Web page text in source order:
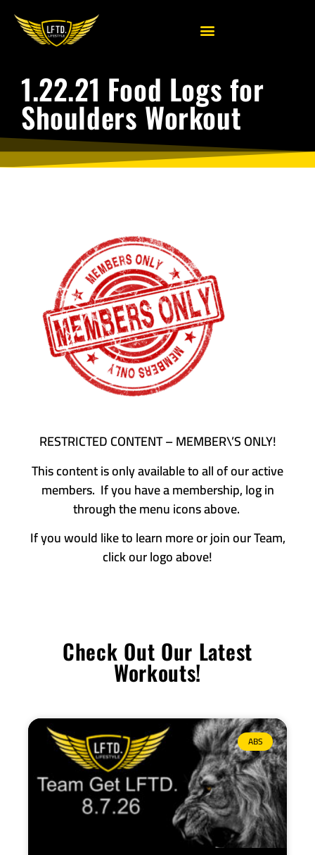
1.22.21 Food Logs for
Shoulders Workout
RESTRICTED CONTENT – MEMBER\’S ONLY!
This content is only available to all of our active
members. If you have a membership, log in
through the menu icons above.
If you would like to learn more or join our Team,
click our logo above!
Check Out Our Latest
Workouts!
ABS